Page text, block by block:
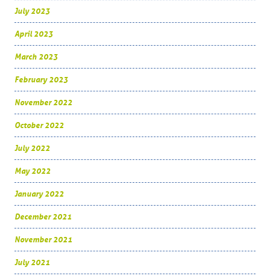
July 2023
April 2023
March 2023
February 2023
November 2022
October 2022
July 2022
May 2022
January 2022
December 2021
November 2021
July 2021